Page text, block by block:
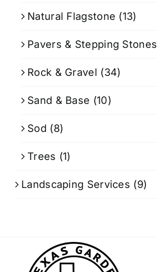
Natural Flagstone (13)
Pavers & Stepping Stones
Rock & Gravel (34)
Sand & Base (10)
Sod (8)
Trees (1)
Landscaping Services (9)